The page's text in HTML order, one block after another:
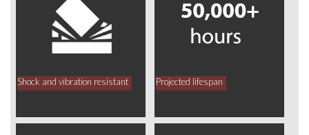
Shock and vibration resistant Projected lifespan